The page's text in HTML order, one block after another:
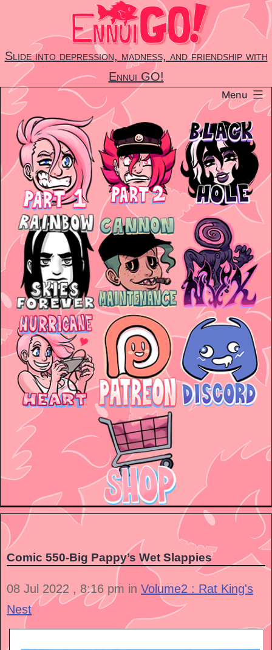
content
Slide into depression, madness, and friendship with
Ennui GO!
Menu
Comic 550-Big Pappy’s Wet Slappies
08 Jul 2022 , 8:16 pm in Volume2 : Rat King's
Nest